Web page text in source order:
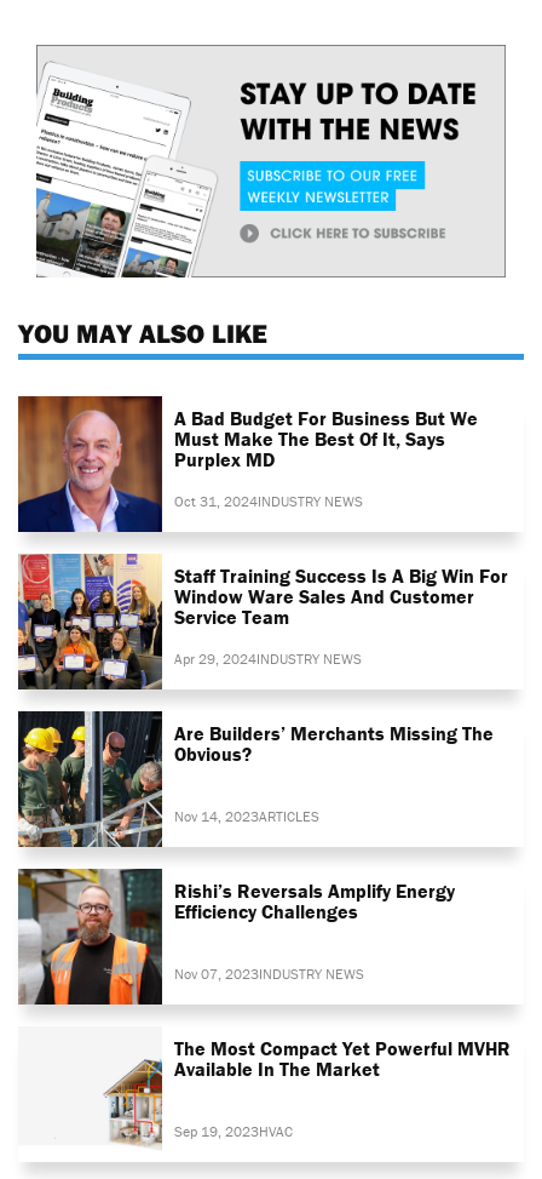
YOU MAY ALSO LIKE
A Bad Budget For Business But We
Must Make The Best Of It, Says
Purplex MD
Oct 31, 2024INDUSTRY NEWS
Staff Training Success Is A Big Win For
Window Ware Sales And Customer
Service Team
Apr 29, 2024INDUSTRY NEWS
Are Builders’ Merchants Missing The
Obvious?
Nov 14, 2023ARTICLES
Rishi’s Reversals Amplify Energy
Efficiency Challenges
Nov 07, 2023INDUSTRY NEWS
The Most Compact Yet Powerful MVHR
Available In The Market
Sep 19, 2023HVAC